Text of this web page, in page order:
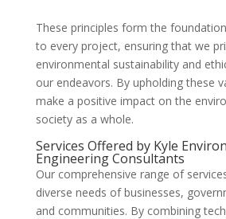
These principles form the
to every project, ensuring that we
environmental sustainability and
our endeavors. By upholding these
make a positive impact on the
society as a whole.
Services Offered by Kyle
Engineering Consultants
Our comprehensive range of
diverse needs of businesses,
and communities. By combining